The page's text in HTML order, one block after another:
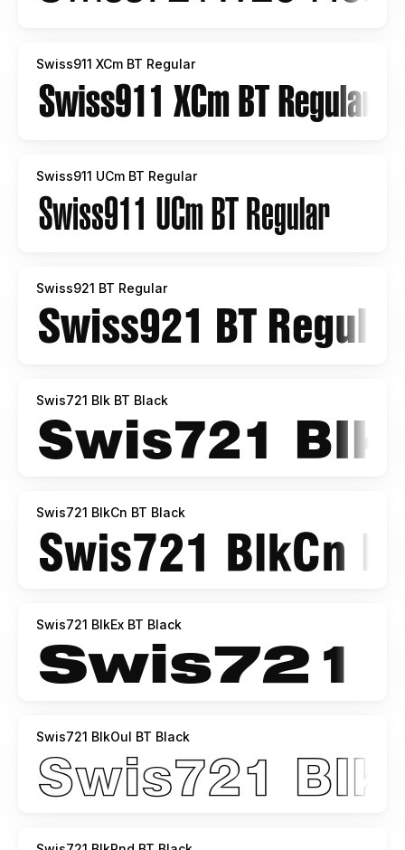
Swiss911 XCm BT Regular
Swiss911 UCm BT Regular
Swiss921 BT Regular
Swis721 Blk BT Black
Swis721 BlkCn BT Black
Swis721 BlkEx BT Black
Swis721 BlkOul BT Black